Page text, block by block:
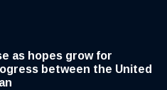
as hopes grow for
between the United